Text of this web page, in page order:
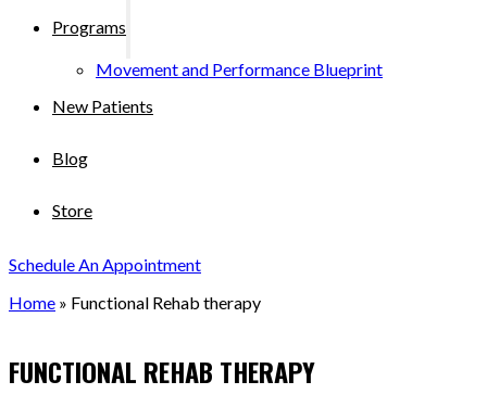
Programs
Movement and Performance Blueprint
New Patients
Blog
Store
Schedule An Appointment
Home » Functional Rehab therapy
FUNCTIONAL REHAB THERAPY